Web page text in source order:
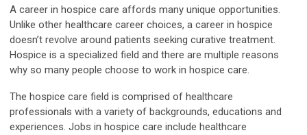
A career in hospice care affords many unique opportunities.
Unlike other healthcare career choices, a career in hospice
doesn’t revolve around patients seeking curative treatment.
Hospice is a specialized field and there are multiple reasons
why so many people choose to work in hospice care.
The hospice care field is comprised of healthcare
professionals with a variety of backgrounds, educations and
experiences. Jobs in hospice care include healthcare